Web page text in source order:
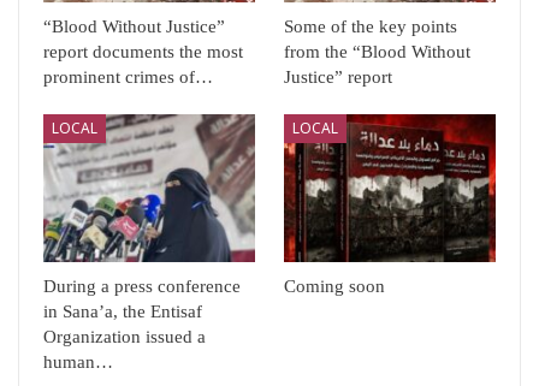
“Blood Without Justice”
report documents the most
prominent crimes of…
Some of the key points
from the “Blood Without
Justice” report
LOCAL
During a press conference
in Sana’a, the Entisaf
Organization issued a
human…
LOCAL
Coming soon